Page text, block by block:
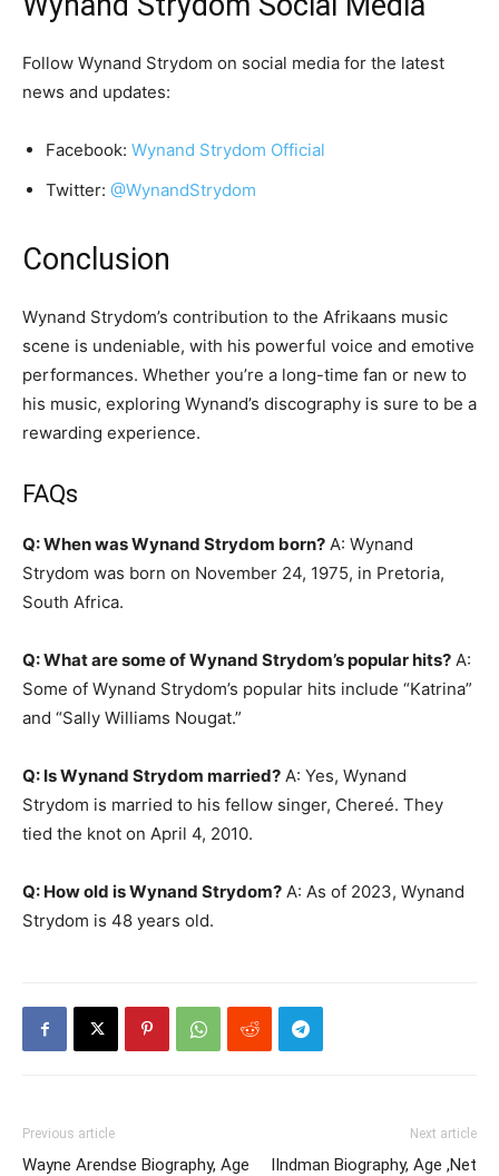
Follow Wynand Strydom on social media for the latest
news and updates:
Facebook: Wynand Strydom Official
Twitter: @WynandStrydom
Conclusion
Wynand Strydom’s contribution to the Afrikaans music
scene is undeniable, with his powerful voice and emotive
performances. Whether you’re a long-time fan or new to
his music, exploring Wynand’s discography is sure to be a
rewarding experience.
FAQs
Q: When was Wynand Strydom born? A: Wynand
Strydom was born on November 24, 1975, in Pretoria,
South Africa.
Q: What are some of Wynand Strydom’s popular hits? A:
Some of Wynand Strydom’s popular hits include “Katrina”
and “Sally Williams Nougat.”
Q: Is Wynand Strydom married? A: Yes, Wynand
Strydom is married to his fellow singer, Chereé. They
tied the knot on April 4, 2010.
Q: How old is Wynand Strydom? A: As of 2023, Wynand
Strydom is 48 years old.
Previous article
Wayne Arendse Biography, Age
Next article
IIndman Biography, Age ,Net